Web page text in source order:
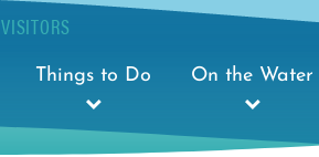
VISITORS
Things to Do On the Water